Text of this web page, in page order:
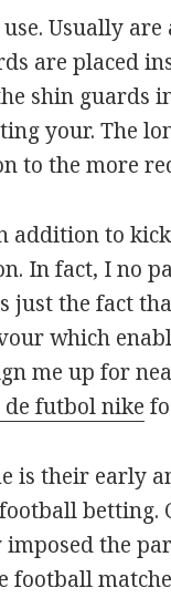
use. Usually
are placed
shin guards
your. The
to the more
addition to
In fact, I no
just the fact
which
me up for
de futbol nike
is their early
betting.
the
football